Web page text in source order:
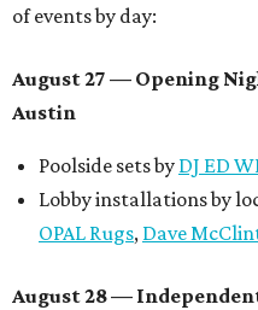
of events by day:
August 27 — Opening
Austin
Poolside sets by DJ ED
Lobby installations by
OPAL Rugs, Dave
August 28 —